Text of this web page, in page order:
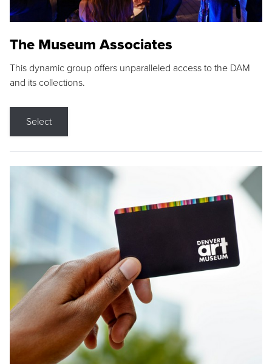
The Museum Associates
This dynamic group offers unparalleled access to the DAM
and its collections.
Select